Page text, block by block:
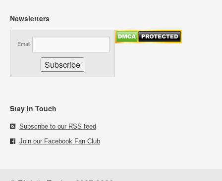
Newsletters
Email
Stay in Touch
Subscribe to our RSS feed
Join our Facebook Fan Club